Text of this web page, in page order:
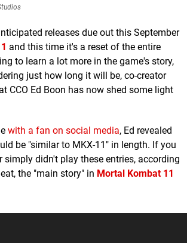
releases due out this September
and this time it's a reset of the entire
to learn a lot more in the game's story,
just how long it will be, co-creator
CCO Ed Boon has now shed some light
with a fan on social media, Ed revealed
be "similar to MKX-11" in length. If you
simply didn't play these entries, according
the "main story" in Mortal Kombat 11